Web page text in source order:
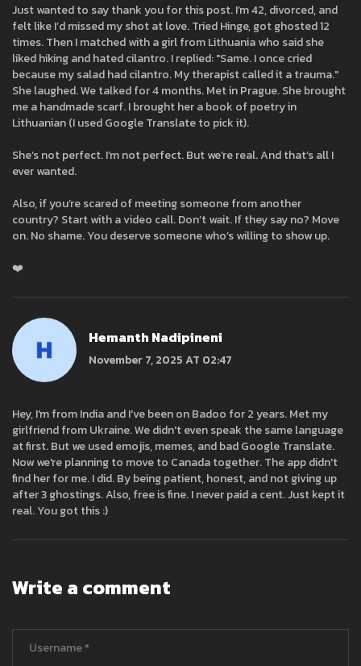
Just wanted to say thank you for this post. I’m 42, divorced, and
felt like I’d missed my shot at love. Tried Hinge, got ghosted 12
times. Then I matched with a girl from Lithuania who said she
liked hiking and hated cilantro. I replied: "Same. I once cried
because my salad had cilantro. My therapist called it a trauma."
She laughed. We talked for 4 months. Met in Prague. She brought
me a handmade scarf. I brought her a book of poetry in
Lithuanian (I used Google Translate to pick it).
She’s not perfect. I’m not perfect. But we’re real. And that’s all I
ever wanted.
Also, if you’re scared of meeting someone from another
country? Start with a video call. Don’t wait. If they say no? Move
on. No shame. You deserve someone who’s willing to show up.
❤️
Hemanth Nadipineni
November 7, 2025 AT 02:47
Hey, I'm from India and I've been on Badoo for 2 years. Met my
girlfriend from Ukraine. We didn't even speak the same language
at first. But we used emojis, memes, and bad Google Translate.
Now we're planning to move to Canada together. The app didn't
find her for me. I did. By being patient, honest, and not giving up
after 3 ghostings. Also, free is fine. I never paid a cent. Just kept it
real. You got this :)
Write a comment